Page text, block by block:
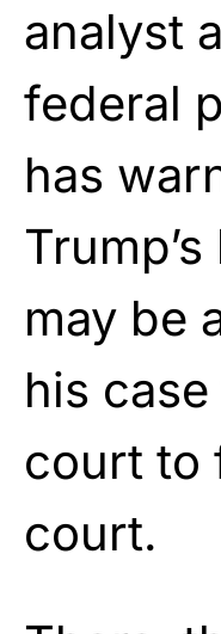
analyst
federal
has
may be
his
court to
court.